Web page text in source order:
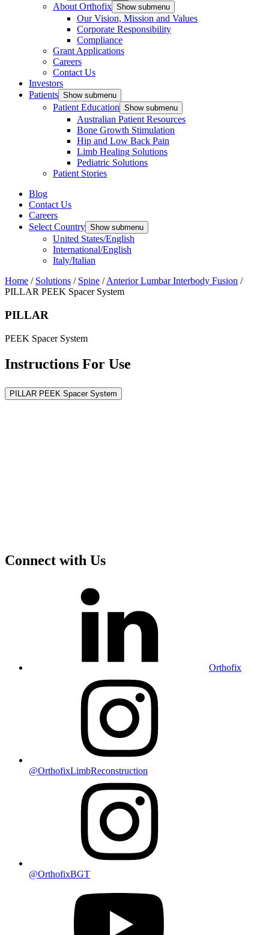
About Orthofix Show submenu
Our Vision, Mission and Values
Corporate Responsibility
Compliance
Grant Applications
Careers
Contact Us
Investors
Patients Show submenu
Patient Education Show submenu
Australian Patient Resources
Bone Growth Stimulation
Hip and Low Back Pain
Limb Healing Solutions
Pediatric Solutions
Patient Stories
Blog
Contact Us
Careers
Select Country Show submenu
United States/English
International/English
Italy/Italian
Home / Solutions / Spine / Anterior Lumbar Interbody Fusion /
PILLAR PEEK Spacer System
PILLAR
PEEK Spacer System
Instructions For Use
PILLAR PEEK Spacer System
Connect with Us
Orthofix
@OrthofixLimbReconstruction
@OrthofixBGT